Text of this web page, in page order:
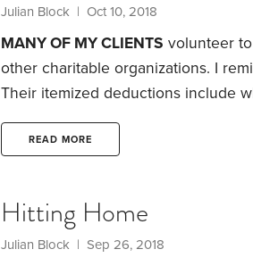
Julian Block | Oct 10, 2018
MANY OF MY CLIENTS volunteer
other charitable organizations. I
Their itemized deductions include
pocket outlays—though there are
to count on deductions for the
in question.
READ MORE
Hitting Home
Julian Block | Sep 26, 2018